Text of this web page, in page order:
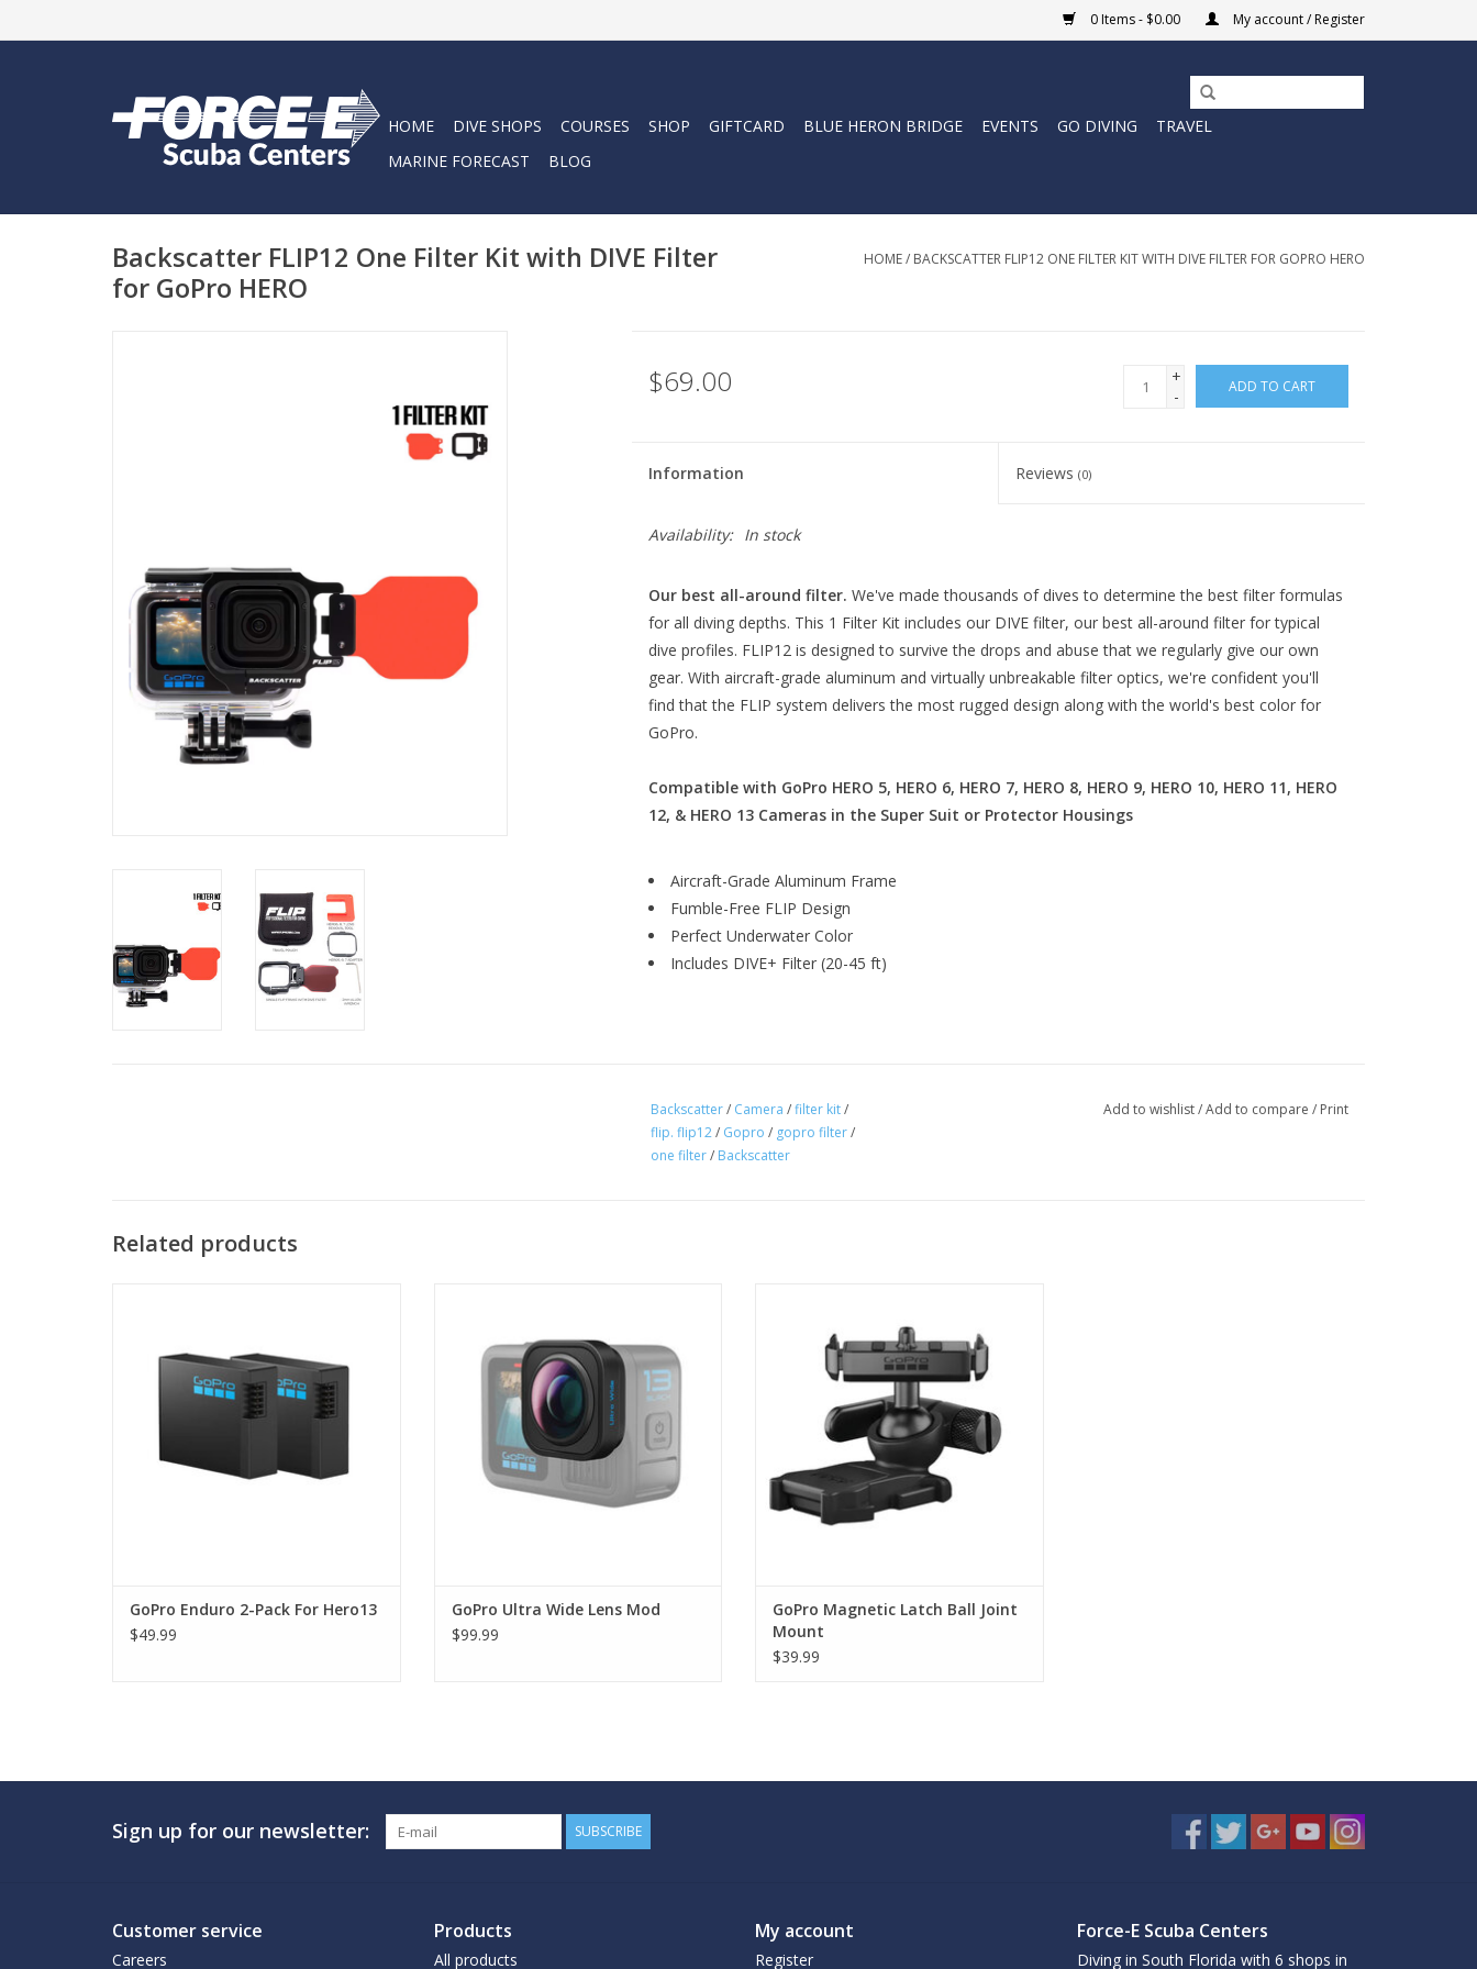
0 Items - $0.00 My account / Register
HOME DIVE SHOPS COURSES SHOP GIFTCARD BLUE HERON BRIDGE EVENTS GO DIVING
TRAVEL
MARINE FORECAST
BLOG
Backscatter FLIP12 One Filter Kit with DIVE Filter
for GoPro HERO
HOME/ BACKSCATTER FLIP12 ONE FILTER KIT WITH DIVE FILTER FOR GOPRO HERO
$69.00
+
-
ADD TO CART
Information Reviews(0)
Availability: In stock
Our best all-around filter. We've made thousands of dives to determine the best filter formulas
for all diving depths. This 1 Filter Kit includes our DIVE filter, our best all-around filter for typical
dive profiles. FLIP12 is designed to survive the drops and abuse that we regularly give our own
gear. With aircraft-grade aluminum and virtually unbreakable filter optics, we're confident you'll
find that the FLIP system delivers the most rugged design along with the world's best color for
GoPro.
Compatible with GoPro HERO 5, HERO 6, HERO 7, HERO 8, HERO 9, HERO 10, HERO 11, HERO
12, & HERO 13 Cameras in the Super Suit or Protector Housings
Aircraft-Grade Aluminum Frame
Fumble-Free FLIP Design
Perfect Underwater Color
Includes DIVE+ Filter (20-45 ft)
Backscatter/ Camera /filter kit/
flip. flip12/ Gopro / gopro filter/
one filter/ Backscatter
Add to wishlist/Add to compare / Print
Related products
GoPro Enduro 2-Pack For Hero13
$49.99
(FOV) to 177°—36% wider and 48% taller
than shots captured with its standard lens.
ADD TO CART
GoPro Ultra Wide Lens Mod
$99.99
between GoPro mounting setups1 so your
camera can rotate and tilt to capture new
angles.
ADD TO CART
GoPro Magnetic Latch Ball Joint
Mount
$39.99
Sign up for our newsletter: SUBSCRIBE
Customer service
Careers
Products
All products
My account
Register
Force-E Scuba Centers
Diving in South Florida with 6 shops in